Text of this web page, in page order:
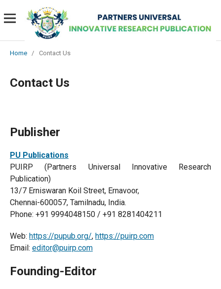
Home / Contact Us
Contact Us
Publisher
PU Publications
PUIRP (Partners Universal Innovative Research
Publication)
13/7 Erniswaran Koil Street, Ernavoor,
Chennai-600057, Tamilnadu, India.
Phone: +91 9994048150 / +91 8281404211
Web: https://pupub.org/, https://puirp.com
Email: editor@puirp.com
Founding-Editor